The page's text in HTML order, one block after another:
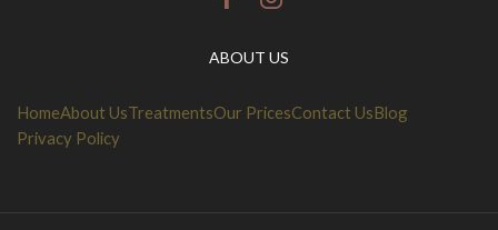
FacebookInstagram
ABOUT US
HomeAbout UsTreatmentsOur PricesContact UsBlog
Privacy Policy